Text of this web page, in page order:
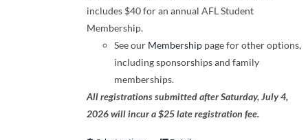
includes $40 for an annual AFL Student
Membership.
See our Membershippage for other options,
including sponsorships and family
memberships.
All registrations submitted after Saturday, July 4,
2026 will incur a $25 late registration fee.